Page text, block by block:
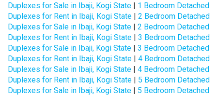
Duplexes for Sale in Ibaji, Kogi State | 1 Bedroom Detached
Duplexes for Rent in Ibaji, Kogi State| 2 Bedroom Detached
Duplexes for Sale in Ibaji, Kogi State | 2 Bedroom Detached
Duplexes for Rent in Ibaji, Kogi State| 3 Bedroom Detached
Duplexes for Sale in Ibaji, Kogi State | 3 Bedroom Detached
Duplexes for Rent in Ibaji, Kogi State| 4 Bedroom Detached
Duplexes for Sale in Ibaji, Kogi State | 4 Bedroom Detached
Duplexes for Rent in Ibaji, Kogi State| 5 Bedroom Detached
Duplexes for Sale in Ibaji, Kogi State | 5 Bedroom Detached